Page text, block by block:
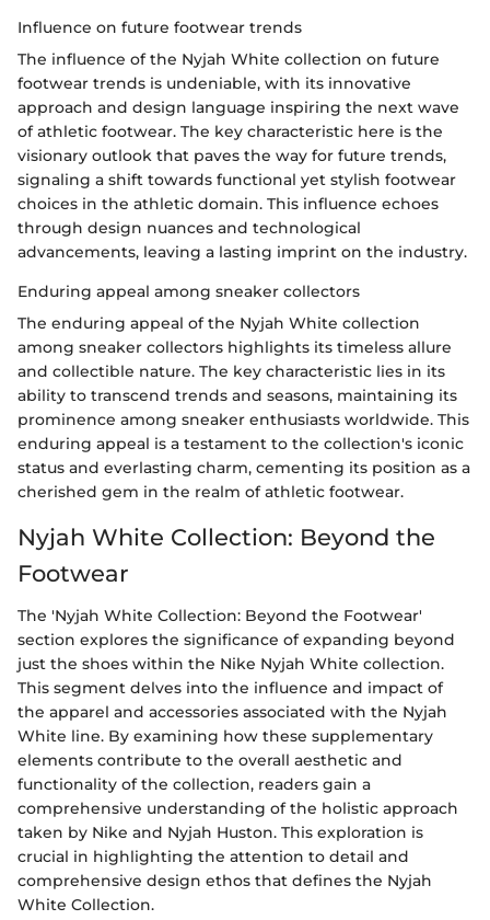
Influence on future footwear trends
The influence of the Nyjah White collection on future
footwear trends is undeniable, with its innovative
approach and design language inspiring the next wave
of athletic footwear. The key characteristic here is the
visionary outlook that paves the way for future trends,
signaling a shift towards functional yet stylish footwear
choices in the athletic domain. This influence echoes
through design nuances and technological
advancements, leaving a lasting imprint on the industry.
Enduring appeal among sneaker collectors
The enduring appeal of the Nyjah White collection
among sneaker collectors highlights its timeless allure
and collectible nature. The key characteristic lies in its
ability to transcend trends and seasons, maintaining its
prominence among sneaker enthusiasts worldwide. This
enduring appeal is a testament to the collection's iconic
status and everlasting charm, cementing its position as a
cherished gem in the realm of athletic footwear.
Nyjah White Collection: Beyond the
Footwear
The 'Nyjah White Collection: Beyond the Footwear'
section explores the significance of expanding beyond
just the shoes within the Nike Nyjah White collection.
This segment delves into the influence and impact of
the apparel and accessories associated with the Nyjah
White line. By examining how these supplementary
elements contribute to the overall aesthetic and
functionality of the collection, readers gain a
comprehensive understanding of the holistic approach
taken by Nike and Nyjah Huston. This exploration is
crucial in highlighting the attention to detail and
comprehensive design ethos that defines the Nyjah
White Collection.